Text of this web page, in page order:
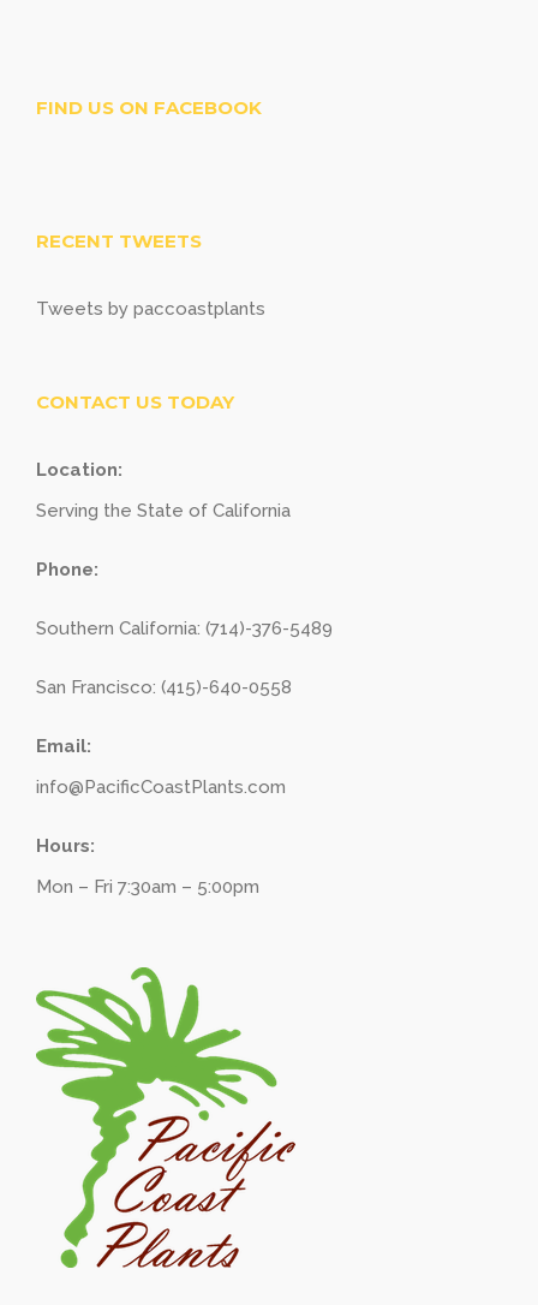
FIND US ON FACEBOOK
RECENT TWEETS
Tweets by paccoastplants
CONTACT US TODAY
Location:
Serving the State of California
Phone:
Southern California: (714)-376-5489
San Francisco: (415)-640-0558
Email:
info@PacificCoastPlants.com
Hours:
Mon – Fri 7:30am – 5:00pm